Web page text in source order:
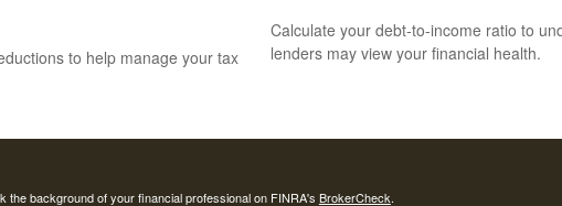
to help manage your tax
Calculate your debt-to-income ratio to
lenders may view your financial health.
the background of your financial professional on FINRA's BrokerCheck.